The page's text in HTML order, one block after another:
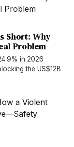
Short: Why
Problem
in 2026
the US$12B